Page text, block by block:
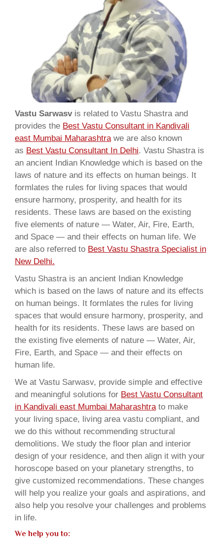
Vastu Sarwasvis related to Vastu Shastra and
provides the Best Vastu Consultant in Kandivali
east Mumbai Maharashtrawe are also known
as Best Vastu Consultant In Delhi. Vastu Shastra is
an ancient Indian Knowledge which is based on the
laws of nature and its effects on human beings. It
formlates the rules for living spaces that would
ensure harmony, prosperity, and health for its
residents. These laws are based on the existing
five elements of nature — Water, Air, Fire, Earth,
and Space — and their effects on human life. We
are also referred to Best Vastu Shastra Specialist in
New Delhi.
Vastu Shastra is an ancient Indian Knowledge
which is based on the laws of nature and its effects
on human beings. It formlates the rules for living
spaces that would ensure harmony, prosperity, and
health for its residents. These laws are based on
the existing five elements of nature — Water, Air,
Fire, Earth, and Space — and their effects on
human life.
We at Vastu Sarwasv, provide simple and effective
and meaningful solutions for Best Vastu Consultant
in Kandivali east Mumbai Maharashtrato make
your living space, living area vastu compliant, and
we do this without recommending structural
demolitions. We study the floor plan and interior
design of your residence, and then align it with your
horoscope based on your planetary strengths, to
give customized recommendations. These changes
will help you realize your goals and aspirations, and
also help you resolve your challenges and problems
in life.
We help you to: